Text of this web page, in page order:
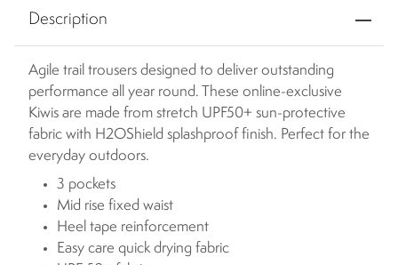
Description
Agile trail trousers designed to deliver outstanding
performance all year round. These online-exclusive
Kiwis are made from stretch UPF50+ sun-protective
fabric with H2OShield splashproof finish. Perfect for the
everyday outdoors.
3 pockets
Mid rise fixed waist
Heel tape reinforcement
Easy care quick drying fabric